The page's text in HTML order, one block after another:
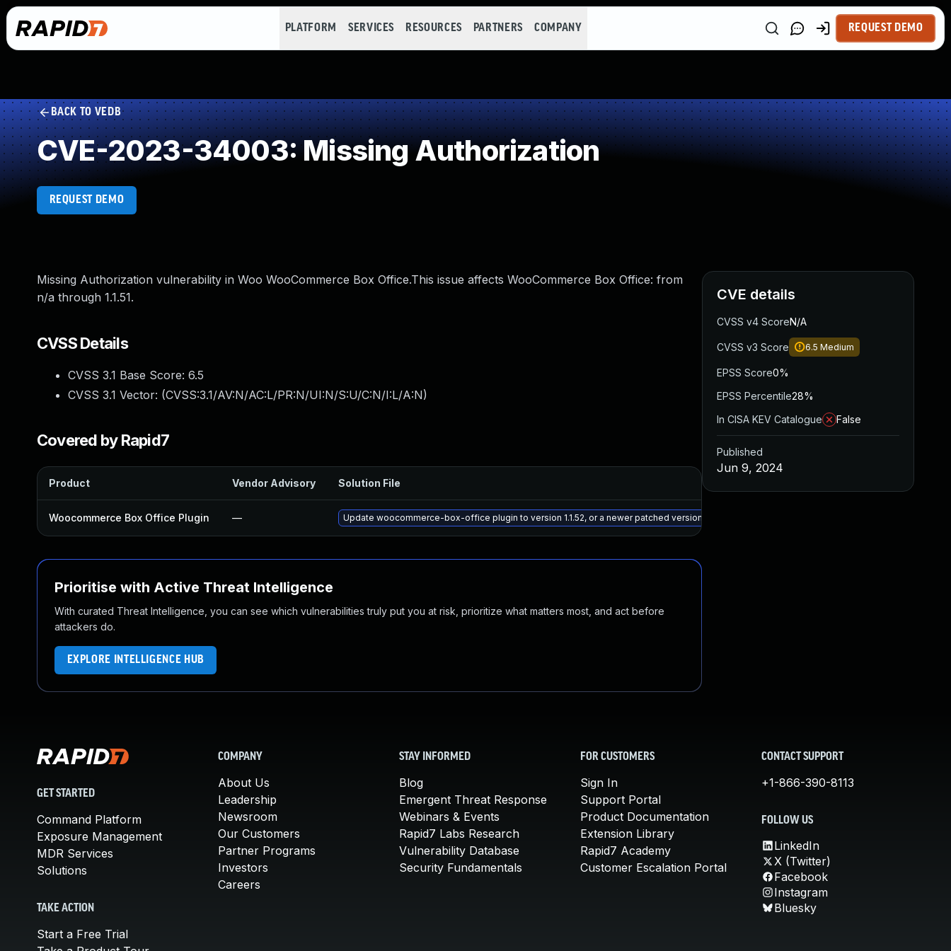
PLATFORM SERVICES RESOURCES PARTNERS COMPANY REQUEST DEMO
BACK TO VEDB
CVE-2023-34003: Missing Authorization
REQUEST DEMO
Missing Authorization vulnerability in Woo WooCommerce Box Office.This issue affects WooCommerce Box Office: from
n/a through 1.1.51.
CVSS Details
CVSS 3.1 Base Score: 6.5
CVSS 3.1 Vector: (CVSS:3.1/AV:N/AC:L/PR:N/UI:N/S:U/C:N/I:L/A:N)
Covered by Rapid7
Product Vendor Advisory Solution File
Woocommerce Box Office Plugin — Update woocommerce-box-office plugin to version 1.1.52, or a newer patched version
Prioritise with Active Threat Intelligence
With curated Threat Intelligence, you can see which vulnerabilities truly put you at risk, prioritize what matters most, and act before
attackers do.
EXPLORE INTELLIGENCE HUB
CVE details
CVSS v4 ScoreN/A
CVSS v3 Score 6.5 Medium
EPSS Score0%
EPSS Percentile28%
In CISA KEV Catalogue
False
Published
Jun 9, 2024
GET STARTED
Command Platform
Exposure Management
MDR Services
Solutions
TAKE ACTION
Start a Free Trial
COMPANY
About Us
Leadership
Newsroom
Our Customers
Partner Programs
Investors
Careers
STAY INFORMED
Blog
Emergent Threat Response
Webinars & Events
Rapid7 Labs Research
Vulnerability Database
Security Fundamentals
FOR CUSTOMERS
Sign In
Support Portal
Product Documentation
Extension Library
Rapid7 Academy
Customer Escalation Portal
CONTACT SUPPORT
+1-866-390-8113
FOLLOW US
LinkedIn
X (Twitter)
Facebook
Instagram
Bluesky